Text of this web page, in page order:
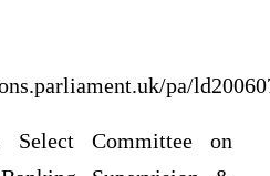
pa/
Committee on